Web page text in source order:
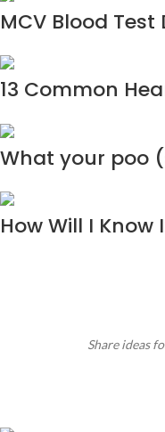
MCV Blood
13 Common
What your poo
How Will I
Share ideas